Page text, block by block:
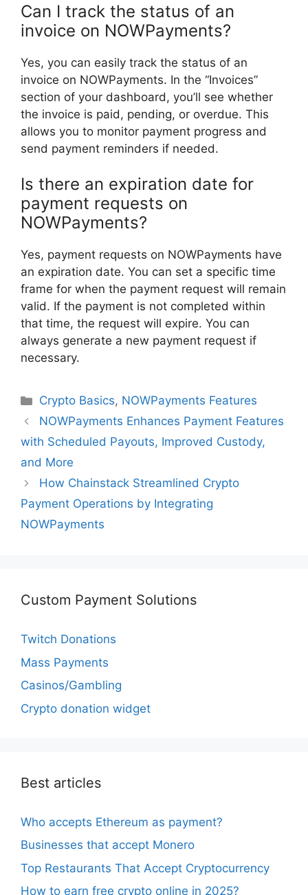
Can I track the status of an
invoice on NOWPayments?
Yes, you can easily track the status of an
invoice on NOWPayments. In the “Invoices”
section of your dashboard, you’ll see whether
the invoice is paid, pending, or overdue. This
allows you to monitor payment progress and
send payment reminders if needed.
Is there an expiration date for
payment requests on
NOWPayments?
Yes, payment requests on NOWPayments have
an expiration date. You can set a specific time
frame for when the payment request will remain
valid. If the payment is not completed within
that time, the request will expire. You can
always generate a new payment request if
necessary.
Categories
Crypto Basics, NOWPayments Features
NOWPayments Enhances Payment Features
with Scheduled Payouts, Improved Custody,
and More
How Chainstack Streamlined Crypto
Payment Operations by Integrating
NOWPayments
Custom Payment Solutions
Twitch Donations
Mass Payments
Casinos/Gambling
Crypto donation widget
Best articles
Who accepts Ethereum as payment?
Businesses that accept Monero
Top Restaurants That Accept Cryptocurrency
How to earn free crypto online in 2025?